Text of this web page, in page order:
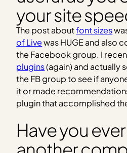
your site
The post aboutfont sizes
of Livewas HUGE and also
the Facebook group. I
plugins(again) and actually
the FB group to see if
it or made
plugin that accomplished
Have you